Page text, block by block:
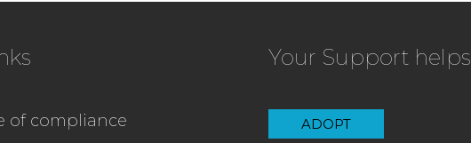
of compliance
Your Support helps
ADOPT